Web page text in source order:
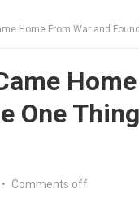
Home From War and
One
• Comments off